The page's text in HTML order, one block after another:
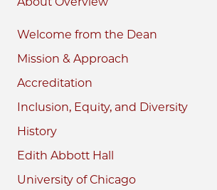
Welcome from the Dean
Mission & Approach
Accreditation
Inclusion, Equity, and Diversity
History
Edith Abbott Hall
University of Chicago